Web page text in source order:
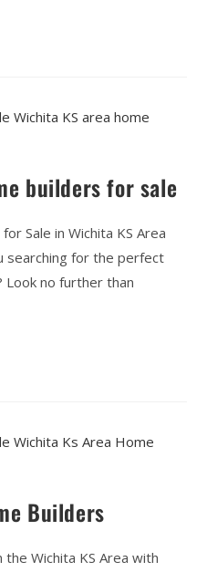
builders for sale
Sale in Wichita KS Area
searching for the perfect
Look no further than
Builders
Wichita KS Area with